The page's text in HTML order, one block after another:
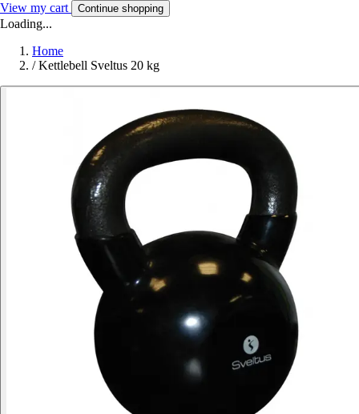
View my cart Continue shopping
Loading...
Home
/ Kettlebell Sveltus 20 kg